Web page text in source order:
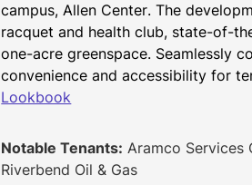
campus, Allen Center. The
racquet and health club, state-of-
one-acre greenspace. Seamlessly
convenience and accessibility for
Lookbook
Notable Tenants: Aramco Services
Riverbend Oil & Gas